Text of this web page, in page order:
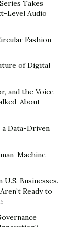
highly
is also a
building
training
who
of
Takes
Level Audio
Fashion
of Digital
and the Voice
About
a Data-Driven
Machine
Businesses.
Ready to